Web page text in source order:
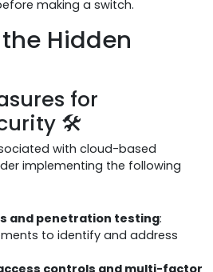
making a switch.
Hidden
for
🛠️
with cloud-based
implementing the following
and penetration testing:
to identify and address
controls and multi-factor